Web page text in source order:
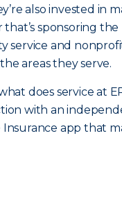
also invested in
sponsoring
service and
areas they serve.
does service at
with an
app that